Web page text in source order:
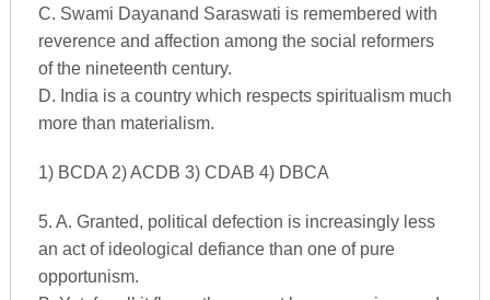
C. Swami Dayanand Saraswati is remembered with
reverence and affection among the social reformers
of the nineteenth century.
D. India is a country which respects spiritualism much
more than materialism.
1) BCDA 2) ACDB 3) CDAB 4) DBCA
5. A. Granted, political defection is increasingly less
an act of ideological defiance than one of pure
opportunism.